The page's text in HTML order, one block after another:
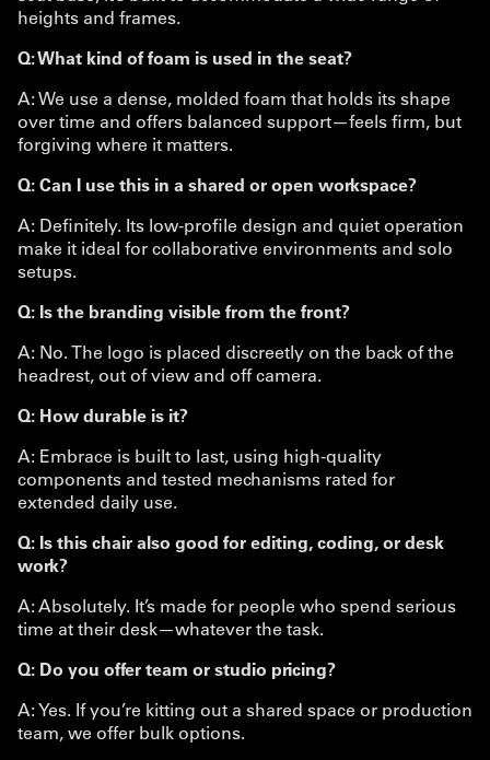
heights and frames.
Q: What kind of foam is used in the seat?
A: We use a dense, molded foam that holds its shape
over time and offers balanced support—feels firm, but
forgiving where it matters.
Q: Can I use this in a shared or open workspace?
A: Definitely. Its low-profile design and quiet operation
make it ideal for collaborative environments and solo
setups.
Q: Is the branding visible from the front?
A: No. The logo is placed discreetly on the back of the
headrest, out of view and off camera.
Q: How durable is it?
A: Embrace is built to last, using high-quality
components and tested mechanisms rated for
extended daily use.
Q: Is this chair also good for editing, coding, or desk
work?
A: Absolutely. It’s made for people who spend serious
time at their desk—whatever the task.
Q: Do you offer team or studio pricing?
A: Yes. If you’re kitting out a shared space or production
team, we offer bulk options.